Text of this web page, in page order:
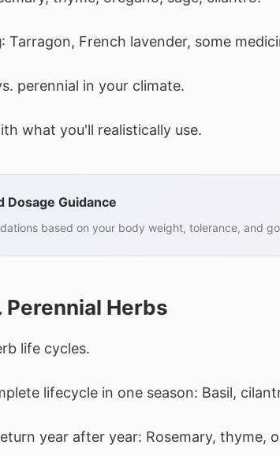
: Tarragon, French lavender, some
perennial in your climate.
what you'll realistically use.
Dosage Guidance
based on your body weight, tolerance, and
Perennial Herbs
life cycles.
lifecycle in one season: Basil,
year after year: Rosemary, thyme,